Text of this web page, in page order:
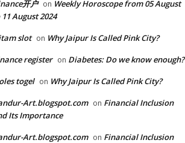
开户 on Weekly Horoscope from 05 August
August 2024
slot on Why Jaipur Is Called Pink City?
register on Diabetes: Do we know enough?
togel on Why Jaipur Is Called Pink City?
Art.blogspot.com on Financial Inclusion
Its Importance
Art.blogspot.com on Financial Inclusion